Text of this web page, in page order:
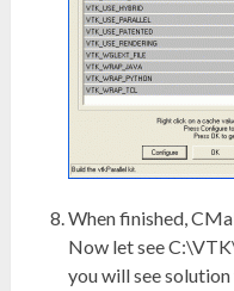
When finished,
Now let see
you will see